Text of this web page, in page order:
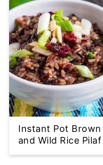
Instant Pot Brown
and Wild Rice Pilaf